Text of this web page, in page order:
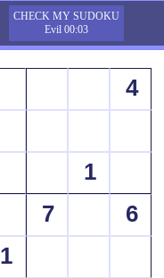
CHECK MY SUDOKU
Evil 00:03
4
1
7
6
1